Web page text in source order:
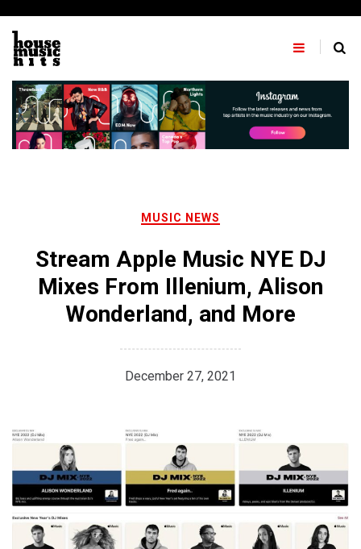
content
MUSIC NEWS
Stream Apple Music NYE DJ
Mixes From Illenium, Alison
Wonderland, and More
December 27, 2021